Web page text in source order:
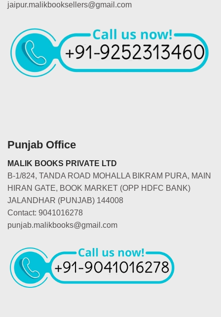
jaipur.malikbooksellers@gmail.com
Punjab Office
MALIK BOOKS PRIVATE LTD
B-1/824, TANDA ROAD MOHALLA BIKRAM PURA, MAIN
HIRAN GATE, BOOK MARKET (OPP HDFC BANK)
JALANDHAR (PUNJAB) 144008
Contact: 9041016278
punjab.malikbooks@gmail.com